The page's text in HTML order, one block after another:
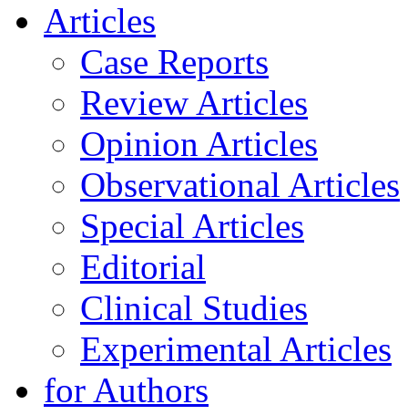
Articles
Case Reports
Review Articles
Opinion Articles
Observational Articles
Special Articles
Editorial
Clinical Studies
Experimental Articles
for Authors